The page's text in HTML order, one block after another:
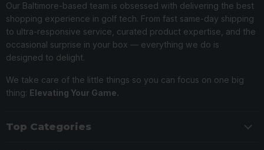
Our Baltimore-based team is obsessed with delivering the best
shopping experience in golf tech. From fast same-day shipping
to ultra-responsive service, curated product expertise, and the
occasional surprise in your box — everything we do is
designed to delight.
We take care of the little things so you can focus on one big
thing: Elevating Your Game.
Top Categories